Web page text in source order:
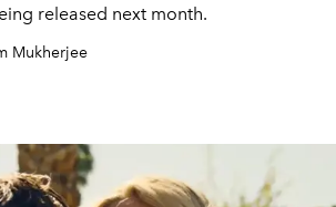
released next month.
Mukherjee